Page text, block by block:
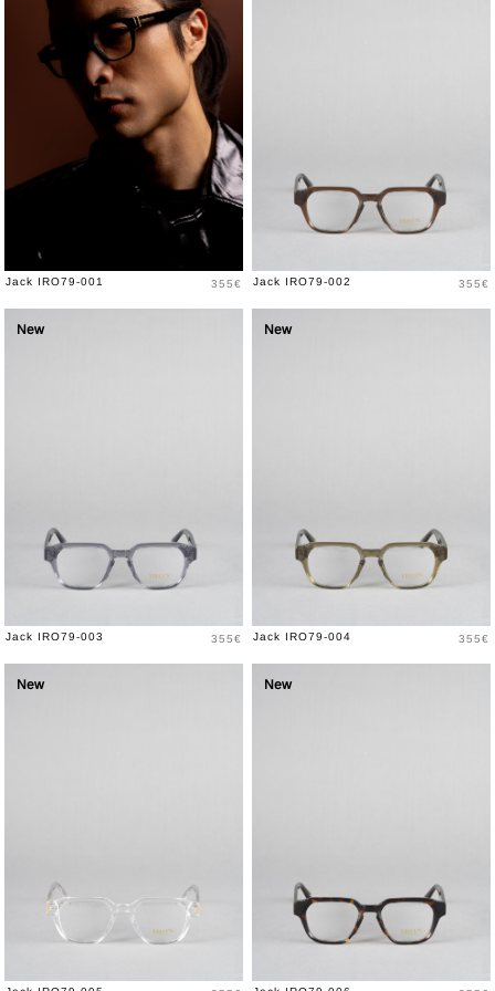
Jack IRO79-001 Price
355€ Jack IRO79-002 Price
355€
New
Jack IRO79-003 Price
355€
New
Jack IRO79-004 Price
355€
New New